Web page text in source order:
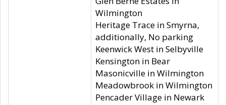
Wilmington
Heritage Trace in Smyrna,
additionally, No parking
Keenwick West in Selbyville
Kensington in Bear
Masonicville in Wilmington
Meadowbrook in Wilmington
Pencader Village in Newark